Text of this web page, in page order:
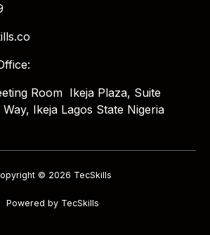
Room Ikeja Plaza, Suite
Ikeja Lagos State Nigeria
© 2026 TecSkills
Powered by TecSkills